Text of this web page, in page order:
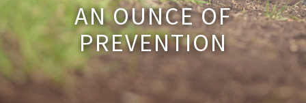
AN OUNCE OF
PREVENTION